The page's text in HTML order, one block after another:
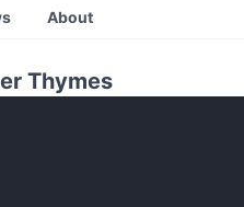
About
Thymes